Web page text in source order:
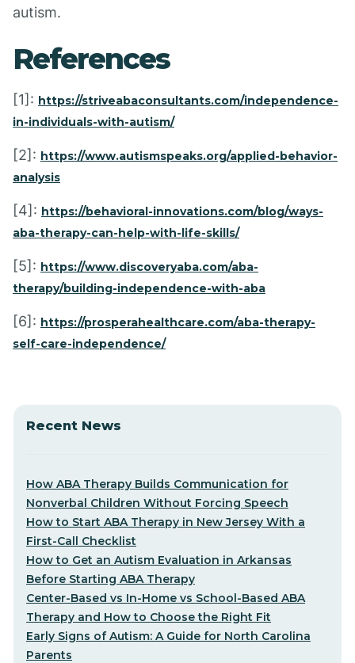
autism.
References
[1]: https://striveabaconsultants.com/independence-
in-individuals-with-autism/
[2]: https://www.autismspeaks.org/applied-behavior-
analysis
[4]: https://behavioral-innovations.com/blog/ways-
aba-therapy-can-help-with-life-skills/
[5]: https://www.discoveryaba.com/aba-
therapy/building-independence-with-aba
[6]: https://prosperahealthcare.com/aba-therapy-
self-care-independence/
Recent News
How ABA Therapy Builds Communication for
Nonverbal Children Without Forcing Speech
How to Start ABA Therapy in New Jersey With a
First-Call Checklist
How to Get an Autism Evaluation in Arkansas
Before Starting ABA Therapy
Center-Based vs In-Home vs School-Based ABA
Therapy and How to Choose the Right Fit
Early Signs of Autism: A Guide for North Carolina
Parents